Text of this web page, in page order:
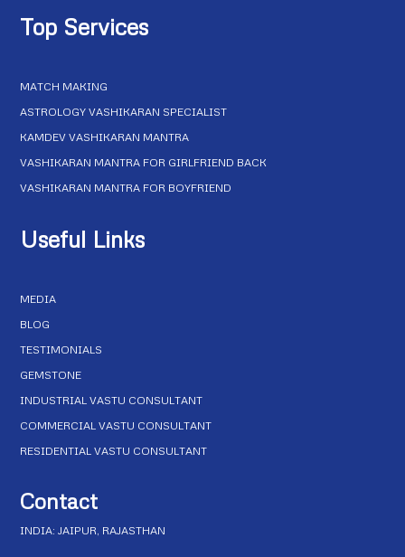
Top Services
MATCH MAKING
ASTROLOGY VASHIKARAN SPECIALIST
KAMDEV VASHIKARAN MANTRA
VASHIKARAN MANTRA FOR GIRLFRIEND BACK
VASHIKARAN MANTRA FOR BOYFRIEND
Useful Links
MEDIA
BLOG
TESTIMONIALS
GEMSTONE
INDUSTRIAL VASTU CONSULTANT
COMMERCIAL VASTU CONSULTANT
RESIDENTIAL VASTU CONSULTANT
Contact
INDIA: JAIPUR, RAJASTHAN